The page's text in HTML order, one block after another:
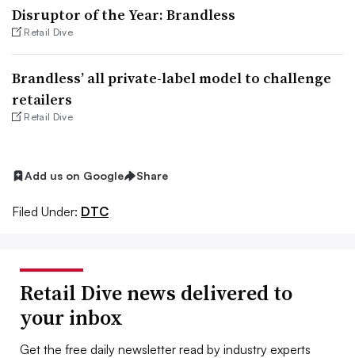
Disruptor of the Year: Brandless
Retail Dive
Brandless’ all private-label model to challenge
retailers
Retail Dive
Add us on Google Share
Filed Under: DTC
Retail Dive news delivered to
your inbox
Get the free daily newsletter read by industry experts